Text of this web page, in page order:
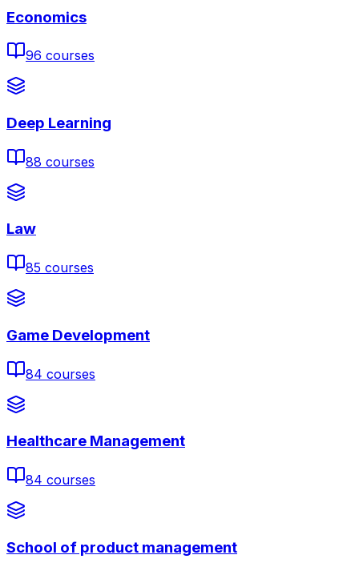
Economics
96 courses
Deep Learning
88 courses
Law
85 courses
Game Development
84 courses
Healthcare Management
84 courses
School of product management